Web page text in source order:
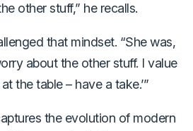
other stuff,” he recalls.
that mindset. “She was,
about the other stuff. I value
the table – have a take.’”
the evolution of modern